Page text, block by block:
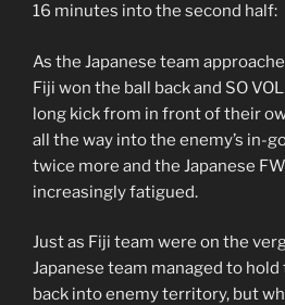
16 minutes into the second half:
As the Japanese team
Fiji won the ball back and SO
long kick from in front of their
all the way into the enemy’s in-
twice more and the Japanese
increasingly fatigued.
Just as Fiji team were on the
Japanese team managed to
back into enemy territory, but